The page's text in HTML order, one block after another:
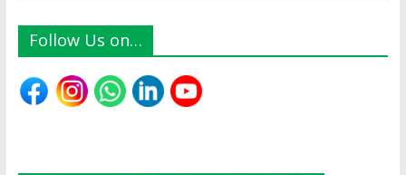
Follow Us on…